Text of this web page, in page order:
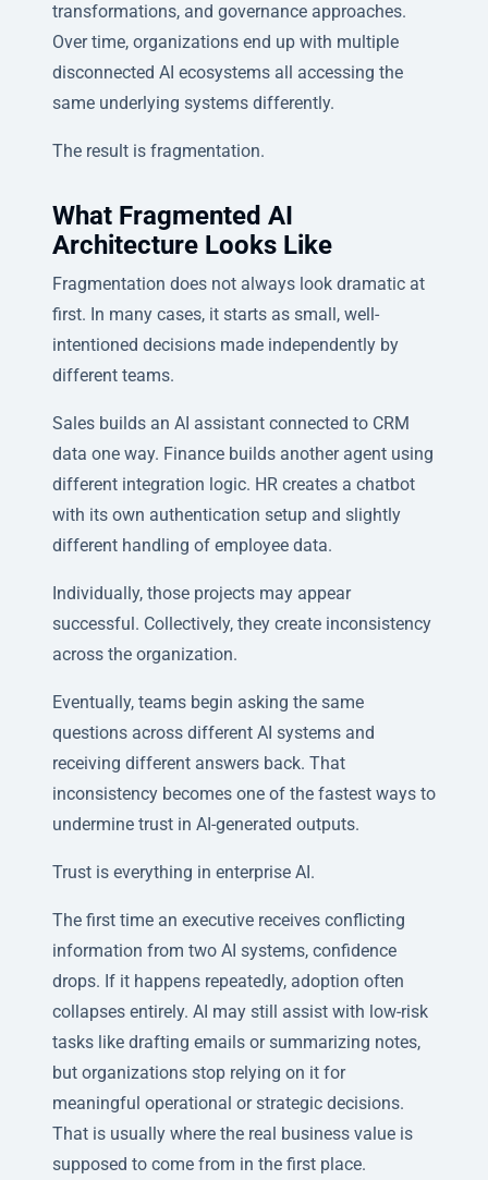
transformations, and governance approaches.
Over time, organizations end up with multiple
disconnected AI ecosystems all accessing the
same underlying systems differently.
The result is fragmentation.
What Fragmented AI
Architecture Looks Like
Fragmentation does not always look dramatic at
first. In many cases, it starts as small, well-
intentioned decisions made independently by
different teams.
Sales builds an AI assistant connected to CRM
data one way. Finance builds another agent using
different integration logic. HR creates a chatbot
with its own authentication setup and slightly
different handling of employee data.
Individually, those projects may appear
successful. Collectively, they create inconsistency
across the organization.
Eventually, teams begin asking the same
questions across different AI systems and
receiving different answers back. That
inconsistency becomes one of the fastest ways to
undermine trust in AI-generated outputs.
Trust is everything in enterprise AI.
The first time an executive receives conflicting
information from two AI systems, confidence
drops. If it happens repeatedly, adoption often
collapses entirely. AI may still assist with low-risk
tasks like drafting emails or summarizing notes,
but organizations stop relying on it for
meaningful operational or strategic decisions.
That is usually where the real business value is
supposed to come from in the first place.